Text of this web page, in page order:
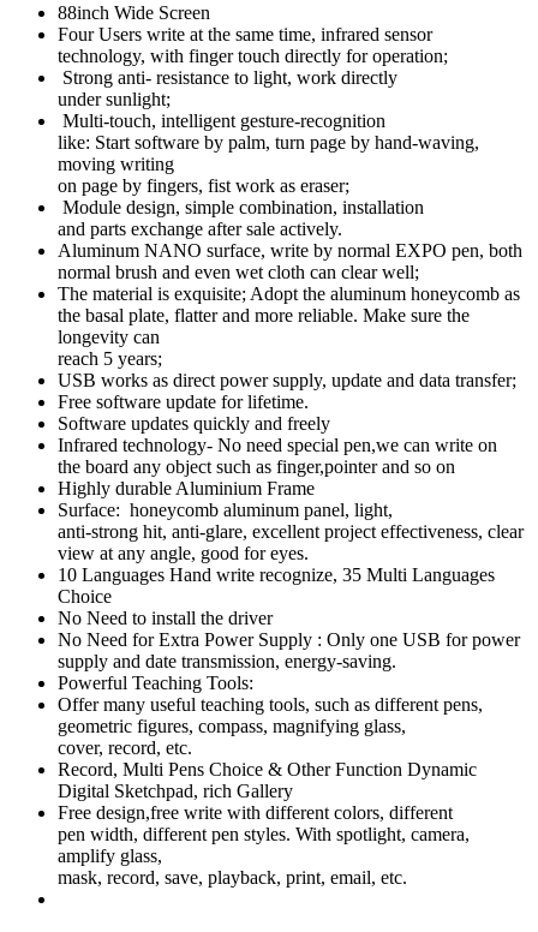
88inch Wide Screen
Four Users write at the same time, infrared sensor
technology, with finger touch directly for operation;
Strong anti- resistance to light, work directly
under sunlight;
Multi-touch, intelligent gesture-recognition
like: Start software by palm, turn page by hand-waving,
moving writing
on page by fingers, fist work as eraser;
Module design, simple combination, installation
and parts exchange after sale actively.
Aluminum NANO surface, write by normal EXPO pen, both
normal brush and even wet cloth can clear well;
The material is exquisite; Adopt the aluminum honeycomb as
the basal plate, flatter and more reliable. Make sure the
longevity can
reach 5 years;
USB works as direct power supply, update and data transfer;
Free software update for lifetime.
Software updates quickly and freely
Infrared technology- No need special pen,we can write on
the board any object such as finger,pointer and so on
Highly durable Aluminium Frame
Surface: honeycomb aluminum panel, light,
anti-strong hit, anti-glare, excellent project effectiveness, clear
view at any angle, good for eyes.
10 Languages Hand write recognize, 35 Multi Languages
Choice
No Need to install the driver
No Need for Extra Power Supply : Only one USB for power
supply and date transmission, energy-saving.
Powerful Teaching Tools:
Offer many useful teaching tools, such as different pens,
geometric figures, compass, magnifying glass,
cover, record, etc.
Record, Multi Pens Choice & Other Function Dynamic
Digital Sketchpad, rich Gallery
Free design,free write with different colors, different
pen width, different pen styles. With spotlight, camera,
amplify glass,
mask, record, save, playback, print, email, etc.